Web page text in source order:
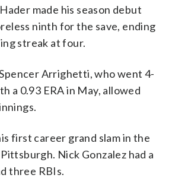
made his season debut
ninth for the save, ending
streak at four.
Arrighetti, who went 4-
a 0.93 ERA in May, allowed
first career grand slam in the
Nick Gonzalez had a
three RBIs.